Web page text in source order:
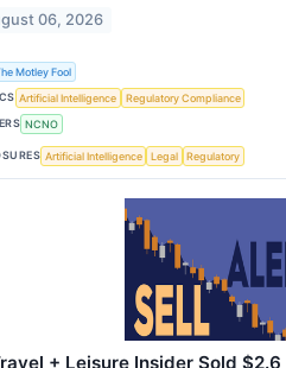
06, 2026
Motley Fool
Artificial Intelligence
Regulatory Compliance
NCNO
Artificial Intelligence Legal Regulatory
+ Leisure Insider Sold